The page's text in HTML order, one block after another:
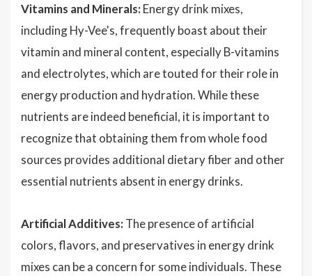
Vitamins and Minerals: Energy drink mixes,
including Hy-Vee's, frequently boast about their
vitamin and mineral content, especially B-vitamins
and electrolytes, which are touted for their role in
energy production and hydration. While these
nutrients are indeed beneficial, it is important to
recognize that obtaining them from whole food
sources provides additional dietary fiber and other
essential nutrients absent in energy drinks.
Artificial Additives: The presence of artificial
colors, flavors, and preservatives in energy drink
mixes can be a concern for some individuals. These